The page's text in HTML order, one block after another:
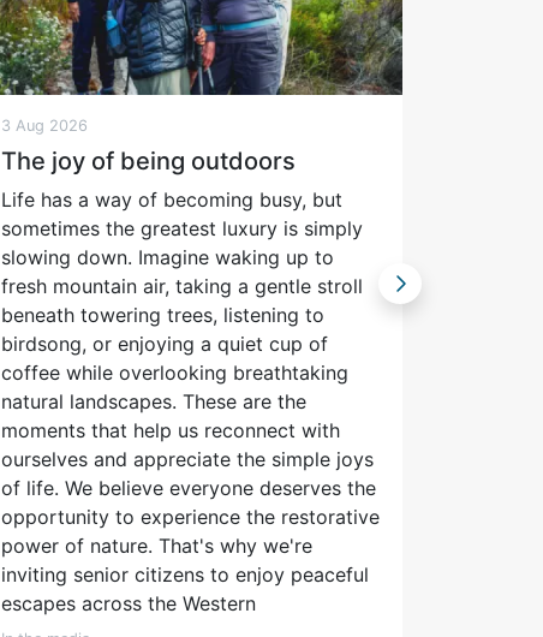
3 Aug 2026
The joy of being outdoors
Life has a way of becoming busy, but
sometimes the greatest luxury is simply
slowing down. Imagine waking up to
fresh mountain air, taking a gentle stroll
beneath towering trees, listening to
birdsong, or enjoying a quiet cup of
coffee while overlooking breathtaking
natural landscapes. These are the
moments that help us reconnect with
ourselves and appreciate the simple joys
of life. We believe everyone deserves the
opportunity to experience the restorative
power of nature. That's why we're
inviting senior citizens to enjoy peaceful
escapes across the Western